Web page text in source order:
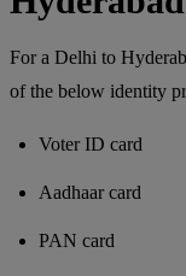
For a Delhi to
of the below identity
Voter ID card
Aadhaar card
PAN card